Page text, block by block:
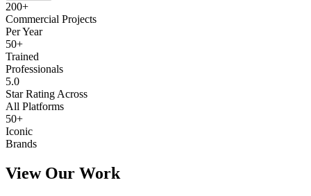
200+
Commercial Projects
Per Year
50+
Trained
Professionals
5.0
Star Rating Across
All Platforms
50+
Iconic
Brands
View Our Work